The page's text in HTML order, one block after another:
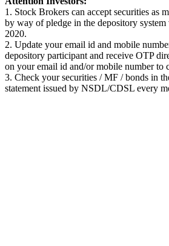
1. Stock Brokers can accept securities as
by way of pledge in the depository system
2020.
2. Update your email id and mobile
depository participant and receive OTP
on your email id and/or mobile number to
3. Check your securities / MF / bonds in
statement issued by NSDL/CDSL every